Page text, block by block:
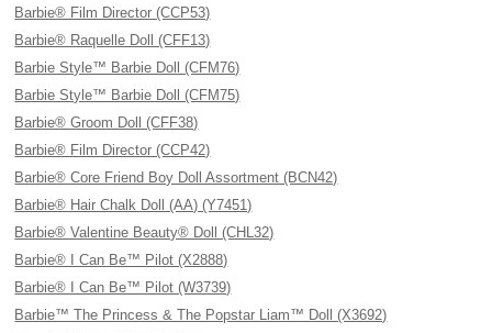
Barbie® Film Director (CCP53)
Barbie® Raquelle Doll (CFF13)
Barbie Style™ Barbie Doll (CFM76)
Barbie Style™ Barbie Doll (CFM75)
Barbie® Groom Doll (CFF38)
Barbie® Film Director (CCP42)
Barbie® Core Friend Boy Doll Assortment (BCN42)
Barbie® Hair Chalk Doll (AA) (Y7451)
Barbie® Valentine Beauty® Doll (CHL32)
Barbie® I Can Be™ Pilot (X2888)
Barbie® I Can Be™ Pilot (W3739)
Barbie™ The Princess & The Popstar Liam™ Doll (X3692)